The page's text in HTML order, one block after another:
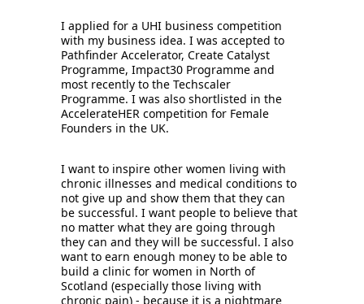
I applied for a UHI business competition
with my business idea. I was accepted to
Pathfinder Accelerator, Create Catalyst
Programme, Impact30 Programme and
most recently to the Techscaler
Programme. I was also shortlisted in the
AccelerateHER competition for Female
Founders in the UK.
I want to inspire other women living with
chronic illnesses and medical conditions to
not give up and show them that they can
be successful. I want people to believe that
no matter what they are going through
they can and they will be successful. I also
want to earn enough money to be able to
build a clinic for women in North of
Scotland (especially those living with
chronic pain) - because it is a nightmare